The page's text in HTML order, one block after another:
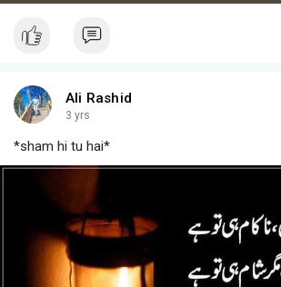
Ali Rashid
3 yrs
*sham hi tu hai*